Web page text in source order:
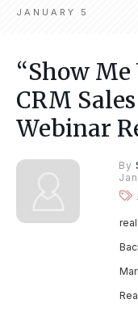
JANUARY 5
“Show Me
CRM
Webinar
By